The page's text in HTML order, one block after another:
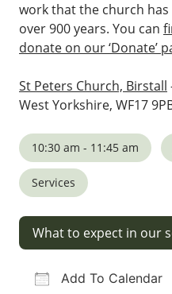
work that the church
over 900 years. You can
donate on our ‘Donate’
St Peters Church, Birstall
West Yorkshire, WF17
10:30 am - 11:45 am
Services
What to expect in our
Add To Calendar